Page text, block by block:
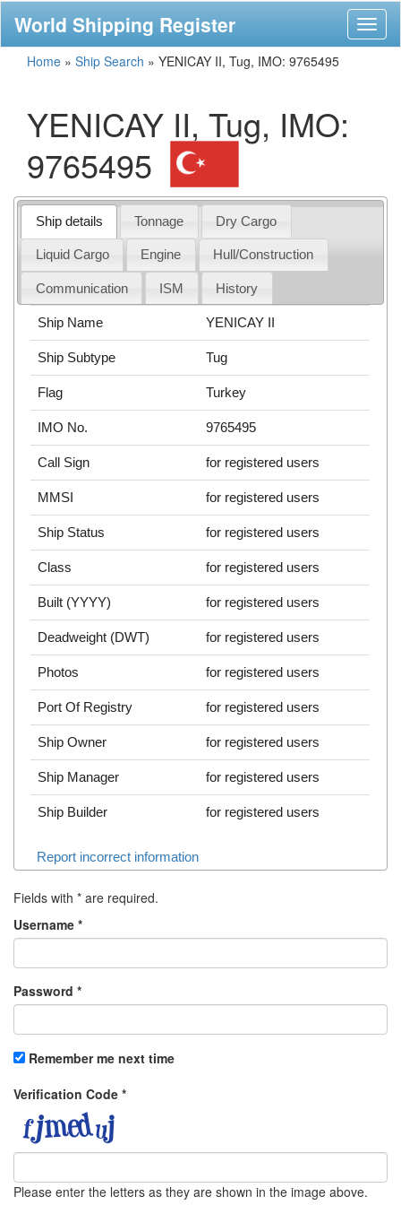
World Shipping Register
Home » Ship Search » YENICAY II, Tug, IMO: 9765495
YENICAY II, Tug, IMO:
9765495
Ship details Tonnage Dry Cargo
Liquid Cargo Engine Hull/Construction
Communication ISM History
Ship Name YENICAY II
Ship Subtype Tug
Flag Turkey
IMO No. 9765495
Call Sign for registered users
MMSI for registered users
Ship Status for registered users
Class for registered users
Built (YYYY) for registered users
Deadweight (DWT) for registered users
Photos for registered users
Port Of Registry for registered users
Ship Owner for registered users
Ship Manager for registered users
Ship Builder for registered users
Report incorrect information
Fields with * are required.
Username *
Password *
Remember me next time
Verification Code *
Please enter the letters as they are shown in the image above.